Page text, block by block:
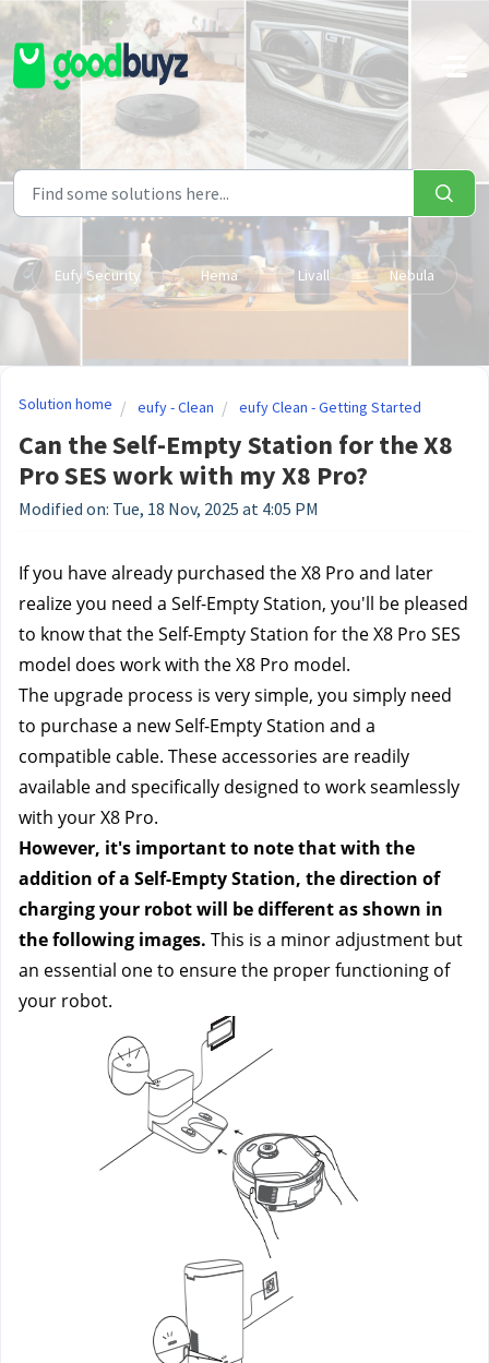
Skip to main content
Eufy Security Hema Livall Nebula
Solution home eufy - Clean eufy Clean - Getting Started
Can the Self-Empty Station for the X8
Pro SES work with my X8 Pro?
Modified on: Tue, 18 Nov, 2025 at 4:05 PM
If you have already purchased the X8 Pro and later
realize you need a Self-Empty Station, you'll be pleased
to know that the Self-Empty Station for the X8 Pro SES
model does work with the X8 Pro model.
The upgrade process is very simple, you simply need
to purchase a new Self-Empty Station and a
compatible cable. These accessories are readily
available and specifically designed to work seamlessly
with your X8 Pro.
However, it's important to note that with the
addition of a Self-Empty Station, the direction of
charging your robot will be different as shown in
the following images. This is a minor adjustment but
an essential one to ensure the proper functioning of
your robot.